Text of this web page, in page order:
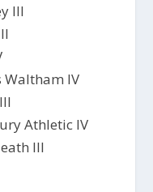
III
Waltham IV
Athletic IV
III